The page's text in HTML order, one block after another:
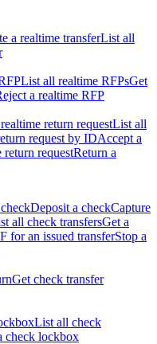
a realtime transferList all
List all realtime RFPsGet
a realtime RFP
return requestList all
request by IDAccept a
return requestReturn a
Deposit a checkCapture
all check transfersGet a
for an issued transferStop a
Get check transfer
List all check
check lockbox